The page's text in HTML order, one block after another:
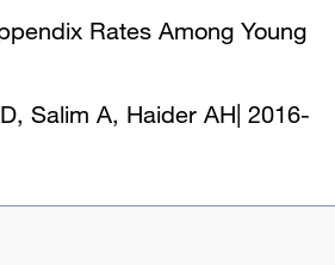
Rates Among Young
Salim A, Haider AH 2016-